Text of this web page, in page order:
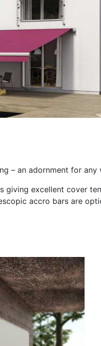
– an adornment for
excellent cover
accro bars are